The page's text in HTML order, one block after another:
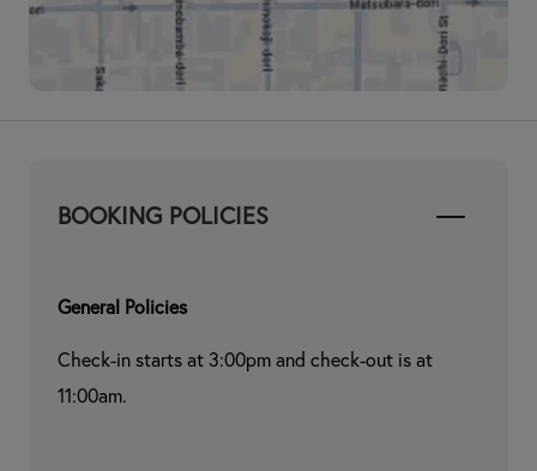
BOOKING POLICIES
General Policies
Check-in starts at 3:00pm and check-out is at
11:00am.